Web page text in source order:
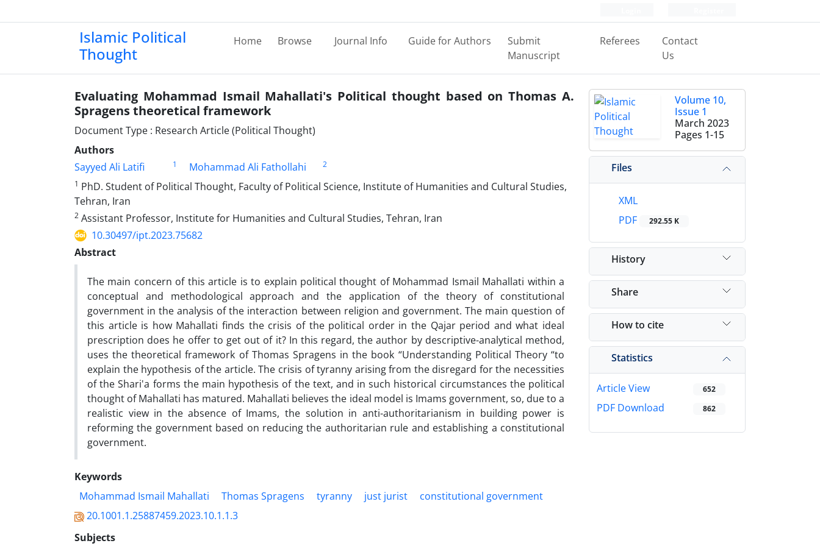
Islamic Political
Thought
Home Browse Journal Info Guide for Authors
Submit
Manuscript
Referees
Contact
Us
Evaluating Mohammad Ismail Mahallati's Political thought based on Thomas A.
Spragens theoretical framework
Document Type : Research Article (Political Thought)
Authors
Sayyed Ali Latifi
1 Mohammad Ali Fathollahi
2
1 PhD. Student of Political Thought, Faculty of Political Science, Institute of Humanities and Cultural Studies,
Tehran, Iran
2 Assistant Professor, Institute for Humanities and Cultural Studies, Tehran, Iran
10.30497/ipt.2023.75682
Abstract
The main concern of this article is to explain political thought of Mohammad Ismail Mahallati within a
conceptual and methodological approach and the application of the theory of constitutional
government in the analysis of the interaction between religion and government. The main question of
this article is how Mahallati finds the crisis of the political order in the Qajar period and what ideal
prescription does he offer to get out of it? In this regard, the author by descriptive-analytical method,
uses the theoretical framework of Thomas Spragens in the book “Understanding Political Theory “to
explain the hypothesis of the article. The crisis of tyranny arising from the disregard for the necessities
of the Shari'a forms the main hypothesis of the text, and in such historical circumstances the political
thought of Mahallati has matured. Mahallati believes the ideal model is Imams government, so, due to a
realistic view in the absence of Imams, the solution in anti-authoritarianism in building power is
reforming the government based on reducing the authoritarian rule and establishing a constitutional
government.
Keywords
Mohammad Ismail Mahallati
Thomas Spragens tyranny just jurist
constitutional government
20.1001.1.25887459.2023.10.1.1.3
Subjects
Volume 10,
Issue 1
March 2023
Pages 1-15
Files
XML
PDF
292.55 K
History
Share
How to cite
Statistics
Article View 652
PDF Download 862